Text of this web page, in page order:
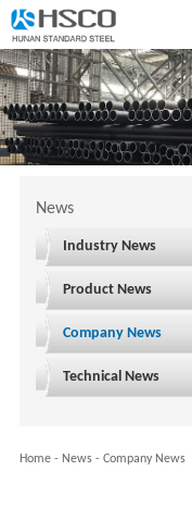
News
Industry News
Product News
Company News
Technical News
Home- News- Company News